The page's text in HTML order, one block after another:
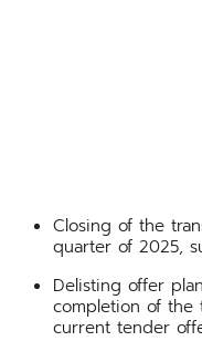
Closing of the
quarter of 2025,
Delisting offer
completion of the
current tender